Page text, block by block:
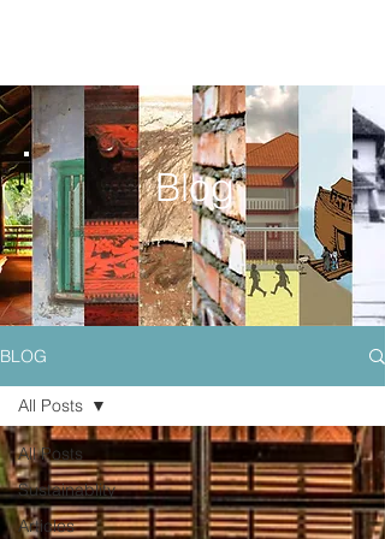
BLOG
All Posts
Sustainablity
Articles
All Posts
Blog